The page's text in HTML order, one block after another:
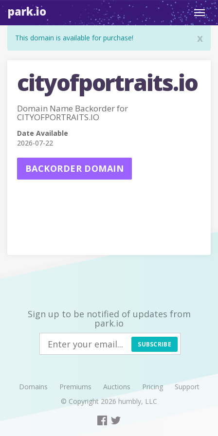
park.io
x
This domain is available for purchase!
cityofportraits.io
Domain Name Backorder for
CITYOFPORTRAITS.IO
Date Available
2026-07-22
BACKORDER DOMAIN
Sign up to be notified of updates from
park.io
SUBSCRIBE
Domains Premiums Auctions Pricing
Support
© Copyright 2026 humbly, LLC